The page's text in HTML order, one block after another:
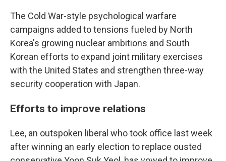
The Cold War-style psychological warfare
campaigns added to tensions fueled by North
Korea's growing nuclear ambitions and South
Korean efforts to expand joint military exercises
with the United States and strengthen three-way
security cooperation with Japan.
Efforts to improve relations
Lee, an outspoken liberal who took office last week
after winning an early election to replace ousted